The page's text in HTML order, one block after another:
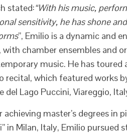
stated:“With his music,
sensitivity, he has shone
”, Emilio is a dynamic and
with chamber ensembles and
music. He has toured
recital, which featured works
del Lago Puccini, Viareggio,
achieving master’s degrees in
in Milan, Italy, Emilio